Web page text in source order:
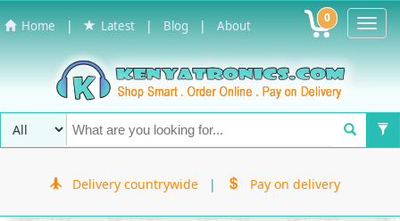
Home | Latest | Blog | About 0
Delivery countrywide | Pay on delivery